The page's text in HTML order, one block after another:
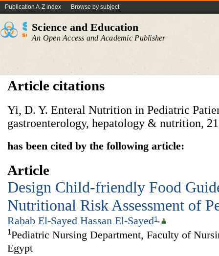
Publication A-Z index Browse by subject
Science and Education
An Open Access and Academic Publisher
Article citations
Yi, D. Y. Enteral Nutrition in Pediatric
has been cited by the following article:
Article
Design Child-friendly Food
Nutritional Risk Assessment of
Rabab El-Sayed Hassan El-Sayed1,
1Pediatric Nursing Department, Faculty of
Egypt